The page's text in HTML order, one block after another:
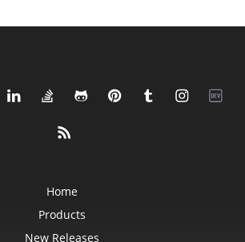
Home
Products
New Releases